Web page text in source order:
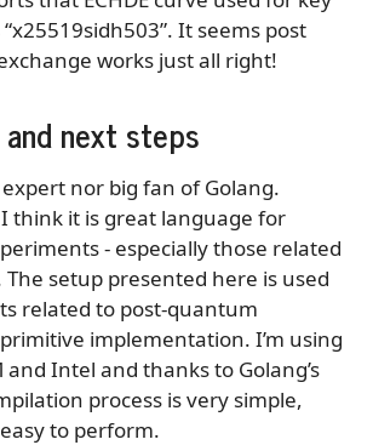
It seems post
works just all right!
next steps
nor big fan of Golang.
think it is great language for
- especially those related
setup presented here is used
related to post-quantum
implementation. I’m using
and Intel and thanks to Golang’s
process is very simple,
to perform.